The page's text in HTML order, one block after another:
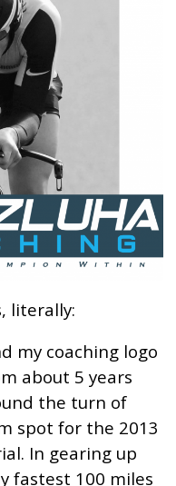
literally:
coaching logo
about 5 years
the turn of
spot for the 2013
In gearing up
fastest 100 miles